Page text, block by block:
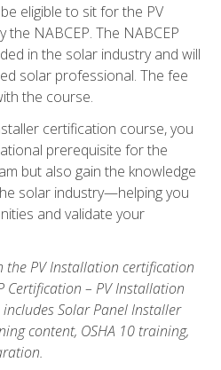
eligible to sit for the PV
NABCEP. The NABCEP
in the solar industry and will
solar professional. The fee
the course.
certification course, you
prerequisite for the
but also gain the knowledge
solar industry—helping you
and validate your
the PV Installation certification
Certification – PV Installation
Solar Panel Installer
content, OSHA 10 training,